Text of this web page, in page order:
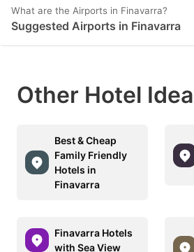
What are the Airports in Finavarra?
Suggested Airports in Finavarra
Other Hotel
Best & Cheap
Family Friendly
Hotels in
Finavarra
Finavarra Hotels
with Sea View